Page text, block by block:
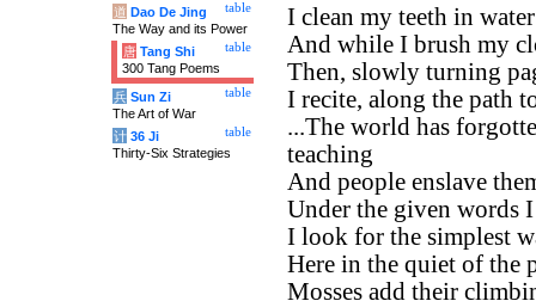
I clean my teeth in
And while I brush my
Then, slowly turning
I recite, along the path
...The world has
teaching
And people enslave
Under the given words
I look for the simplest
Here in the quiet of the
Mosses add their
table
道 Dao De Jing
The Way and its Power
table
唐 Tang Shi
300 Tang Poems
table
兵 Sun Zi
The Art of War
table
计 36 Ji
Thirty-Six Strategies